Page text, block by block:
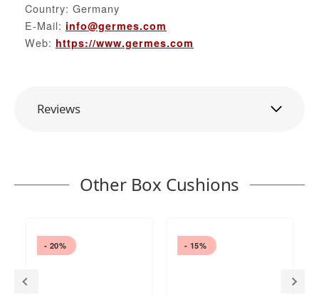
Country: Germany
E-Mail: info@germes.com
Web: https://www.germes.com
Reviews
Other Box Cushions
- 20% - 15%